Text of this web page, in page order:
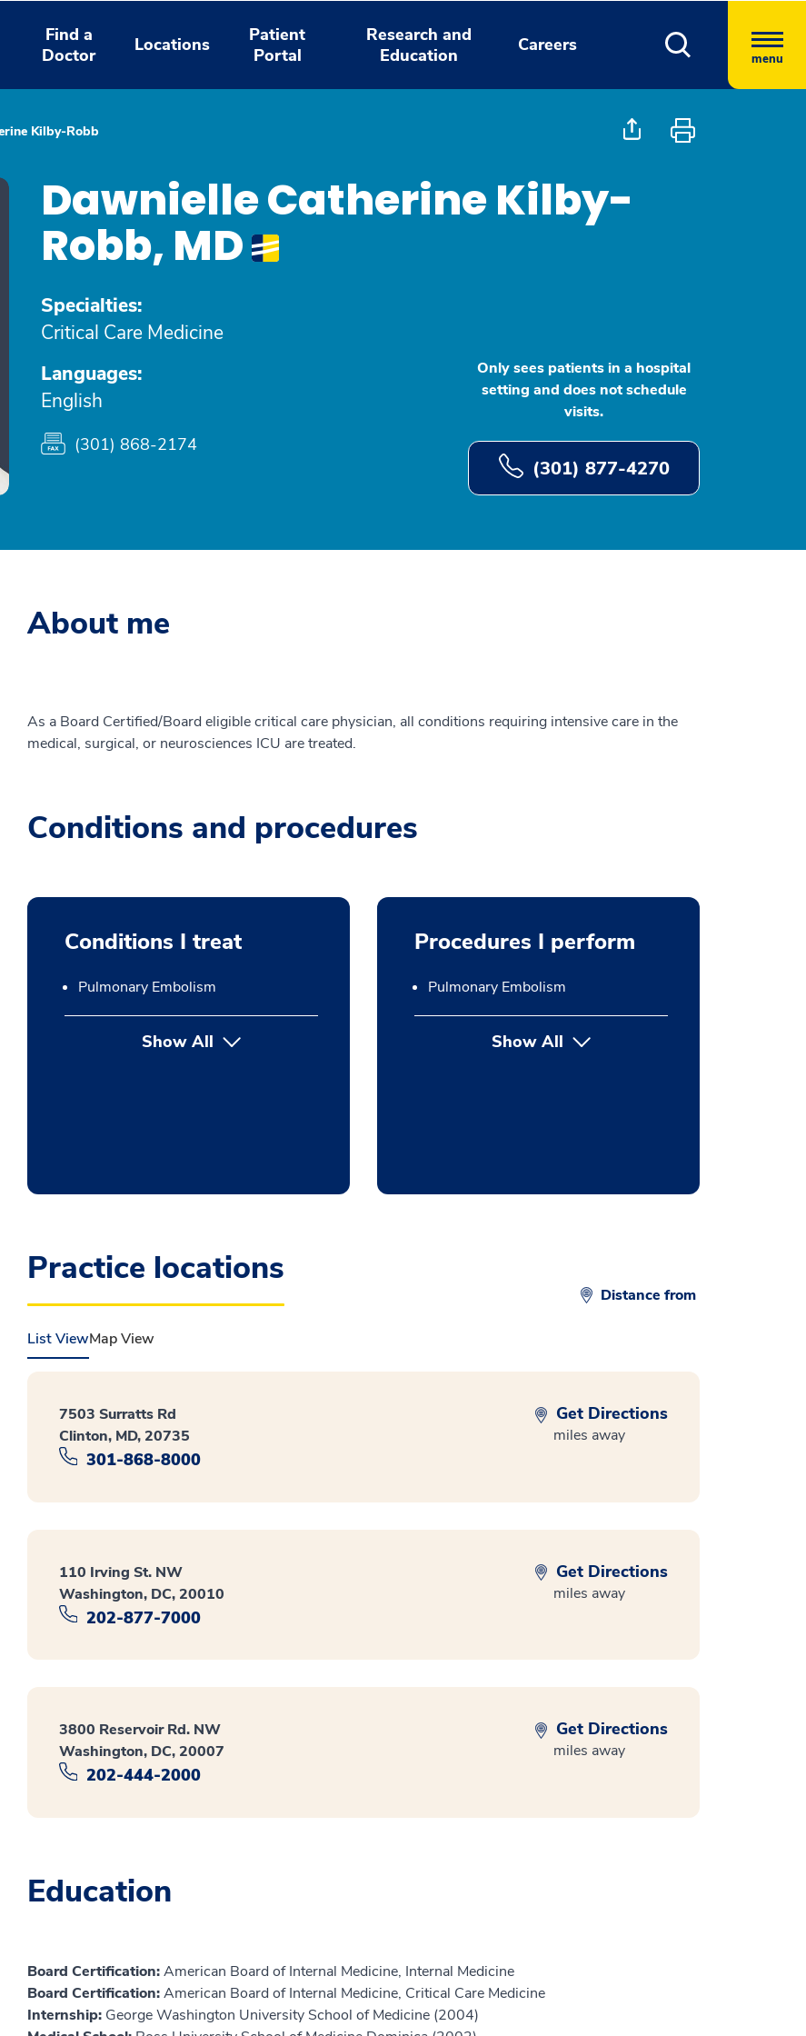
Find a
Doctor
Locations
Patient
Portal
Research and
Education
Careers
menu
Kilby-Robb
Dawnielle Catherine Kilby-
Robb, MD
Specialties:
Critical Care Medicine
Languages:
English
(301) 868-2174
Only sees patients in a hospital
setting and does not schedule
visits.
(301) 877-4270
About me
As a Board Certified/Board eligible critical care physician, all conditions requiring intensive care in the
medical, surgical, or neurosciences ICU are treated.
Conditions and procedures
Conditions I treat
Pulmonary Embolism
Show All
Procedures I perform
Pulmonary Embolism
Show Allbutton Press enter to expand
Practice locations
Distance from
List ViewMap View
7503 Surratts Rd
Clinton, MD, 20735
301-868-8000
Get Directions
miles away
110 Irving St. NW
Washington, DC, 20010
202-877-7000
Get Directions
miles away
3800 Reservoir Rd. NW
Washington, DC, 20007
202-444-2000
Get Directions
miles away
Education
Board Certification:American Board of Internal Medicine, Internal Medicine
Board Certification:American Board of Internal Medicine, Critical Care Medicine
Internship: George Washington University School of Medicine (2004)